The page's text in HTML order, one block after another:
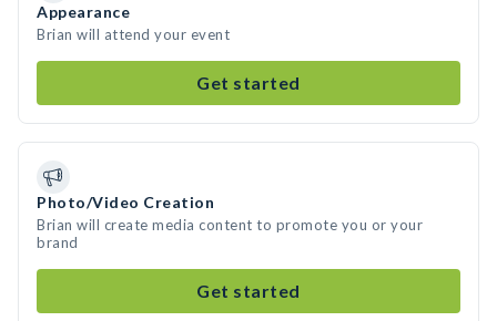
Appearance
Brian will attend your event
Get started
Photo/Video Creation
Brian will create media content to promote you or your
brand
Get started